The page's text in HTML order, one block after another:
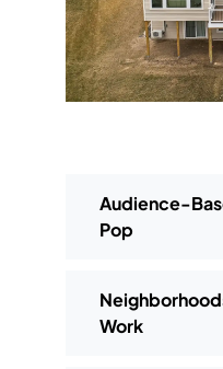
Audience-
Pop
Work